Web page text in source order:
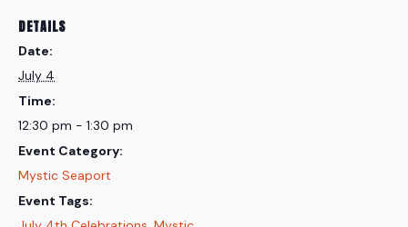
DETAILS
Date:
July 4
Time:
12:30 pm - 1:30 pm
Event Category:
Mystic Seaport
Event Tags: